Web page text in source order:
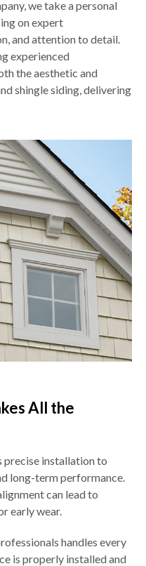
we take a personal
on expert
and attention to detail.
experienced
the aesthetic and
shingle siding, delivering
All the
precise installation to
long-term performance.
can lead to
early wear.
handles every
is properly installed and